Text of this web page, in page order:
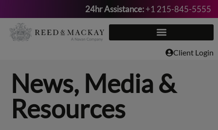
Skip
to
24hr Assistance:+1 215-845-5555
Client Login
News, Media &
Resources